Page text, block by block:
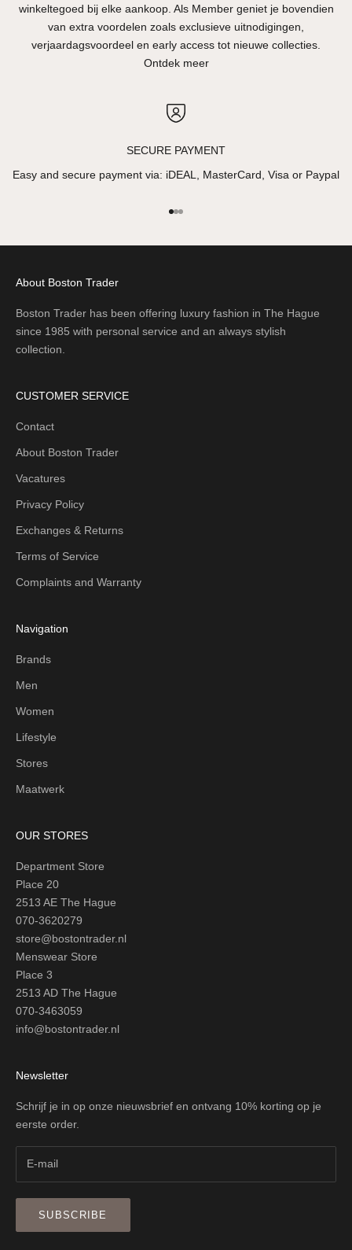
winkeltegoed bij elke aankoop. Als Member geniet je bovendien
van extra voordelen zoals exclusieve uitnodigingen,
verjaardagsvoordeel en early access tot nieuwe collecties.
Ontdek meer
SECURE PAYMENT
Easy and secure payment via: iDEAL, MasterCard, Visa or Paypal
Go to item 1
Go to item 2
Go to item 3
About Boston Trader
Boston Trader has been offering luxury fashion in The Hague
since 1985 with personal service and an always stylish
collection.
CUSTOMER SERVICE
Contact
About Boston Trader
Vacatures
Privacy Policy
Exchanges & Returns
Terms of Service
Complaints and Warranty
Navigation
Brands
Men
Women
Lifestyle
Stores
Maatwerk
OUR STORES
Department Store
Place 20
2513 AE The Hague
070-3620279
store@bostontrader.nl
Menswear Store
Place 3
2513 AD The Hague
070-3463059
info@bostontrader.nl
Newsletter
Schrijf je in op onze nieuwsbrief en ontvang 10% korting op je
eerste order.
SUBSCRIBE